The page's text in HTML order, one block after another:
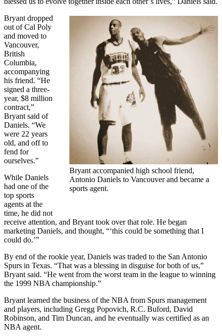
Bryant accompanied high school friend,
Antonio Daniels to Vancouver and became a
sports agent.
Bryant dropped
out of Cal Poly
and moved to
Vancouver,
British
Columbia,
accompanying
his friend. “He
signed a three-
year, $8 million
contract,”
Bryant said of
Daniels. “We
were 22 years
old, and off to
fend for
ourselves.”
While Daniels
had one of the
top sports
agents at the
time, he did not
receive attention, and Bryant took over that role. He began
marketing Daniels, and thought, “‘this could be something that I
could do.’”
By end of the rookie year, Daniels was traded to the San Antonio
Spurs in Texas. “That was a blessing in disguise for both of us,”
Bryant said. “He went from the worst team in the league to winning
the 1999 NBA championship.”
Bryant learned the business of the NBA from Spurs management
and players, including Gregg Popovich, R.C. Buford, David
Robinson, and Tim Duncan, and he eventually was certified as an
NBA agent.